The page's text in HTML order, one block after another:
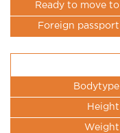
Ready to move to
Foreign passport
Bodytype
Height
Weight